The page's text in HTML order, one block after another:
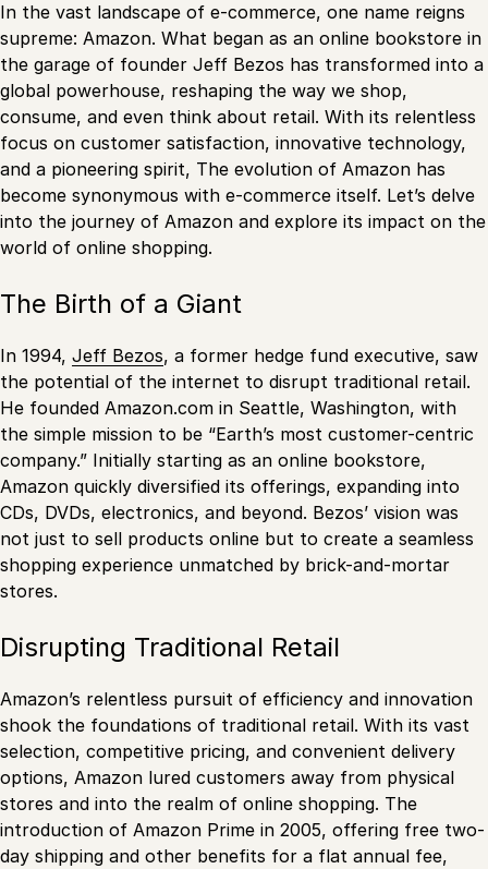
In the vast landscape of e-commerce, one name reigns
supreme: Amazon. What began as an online bookstore in
the garage of founder Jeff Bezos has transformed into a
global powerhouse, reshaping the way we shop,
consume, and even think about retail. With its relentless
focus on customer satisfaction, innovative technology,
and a pioneering spirit, The evolution of Amazon has
become synonymous with e-commerce itself. Let’s delve
into the journey of Amazon and explore its impact on the
world of online shopping.
The Birth of a Giant
In 1994, Jeff Bezos, a former hedge fund executive, saw
the potential of the internet to disrupt traditional retail.
He founded Amazon.com in Seattle, Washington, with
the simple mission to be “Earth’s most customer-centric
company.” Initially starting as an online bookstore,
Amazon quickly diversified its offerings, expanding into
CDs, DVDs, electronics, and beyond. Bezos’ vision was
not just to sell products online but to create a seamless
shopping experience unmatched by brick-and-mortar
stores.
Disrupting Traditional Retail
Amazon’s relentless pursuit of efficiency and innovation
shook the foundations of traditional retail. With its vast
selection, competitive pricing, and convenient delivery
options, Amazon lured customers away from physical
stores and into the realm of online shopping. The
introduction of Amazon Prime in 2005, offering free two-
day shipping and other benefits for a flat annual fee,